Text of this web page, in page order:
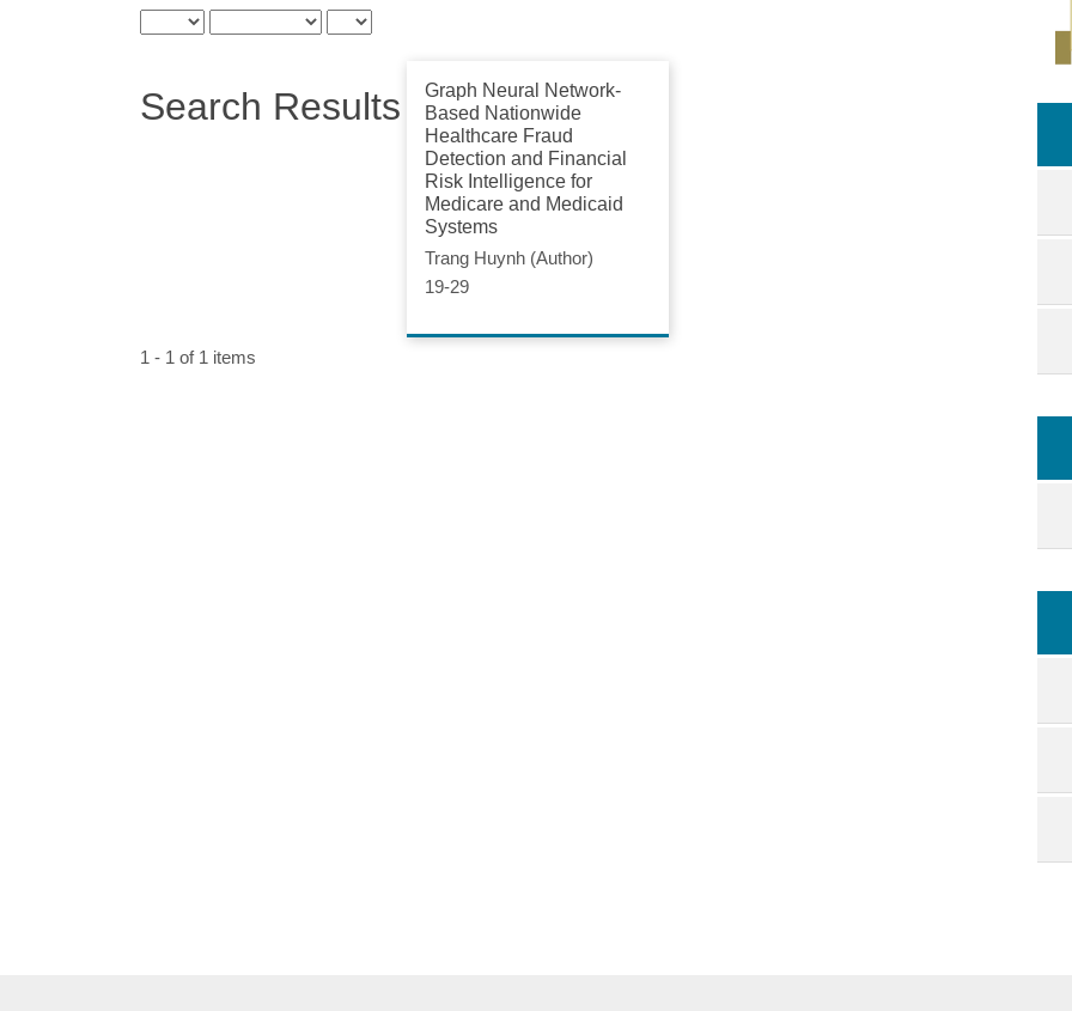
Search Results
Graph Neural Network-
Based Nationwide
Healthcare Fraud
Detection and Financial
Risk Intelligence for
Medicare and Medicaid
Systems
Trang Huynh (Author)
19-29
1 - 1 of 1 items